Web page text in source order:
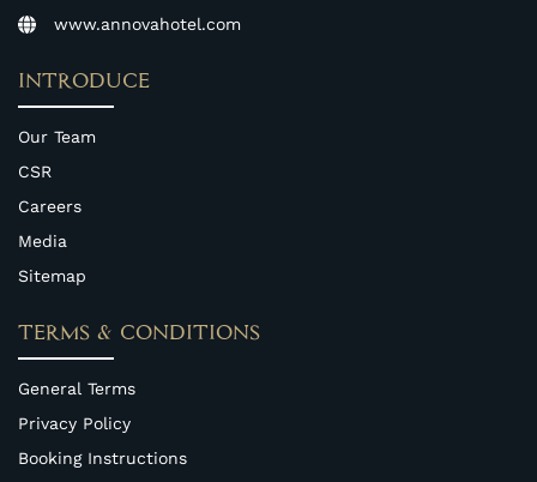
www.annovahotel.com
INTRODUCE
Our Team
CSR
Careers
Media
Sitemap
TERMS & CONDITIONS
General Terms
Privacy Policy
Booking Instructions